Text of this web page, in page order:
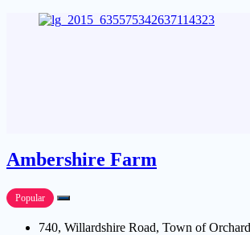
Ambershire Farm
Popular
740, Willardshire Road, Town of